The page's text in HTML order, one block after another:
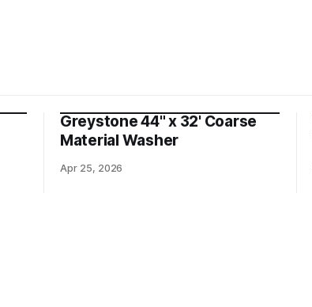
Greystone 44" x 32' Coarse
Material Washer
Apr 25, 2026